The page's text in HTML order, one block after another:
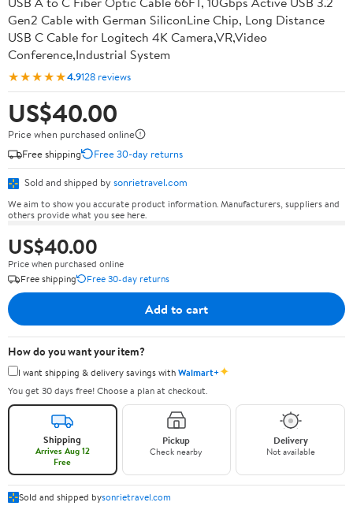
Gen2 Cable with German SiliconLine Chip, Long Distance
USB C Cable for Logitech 4K Camera,VR,Video
Conference,Industrial System
★★★★★4.9128 reviews
US$40.00
Price when purchased online
Free shipping
Free 30-day returns
Sold and shipped by sonrietravel.com
We aim to show you accurate product information. Manufacturers, suppliers and
others provide what you see here.
US$40.00
Price when purchased online
Free shipping
Free 30-day returns
Add to cart
How do you want your item?
I want shipping & delivery savings withWalmart+✦
You get 30 days free! Choose a plan at checkout.
Shipping
Arrives Aug 12
Free
Pickup
Check nearby
Delivery
Not available
Sold and shipped bysonrietravel.com